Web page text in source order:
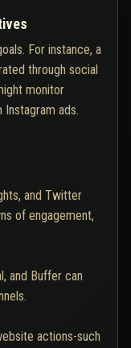
For instance, a
through social
monitor
ads.
and Twitter
of engagement,
and Buffer can
actions-such